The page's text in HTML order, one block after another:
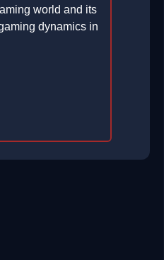
world and its
dynamics in